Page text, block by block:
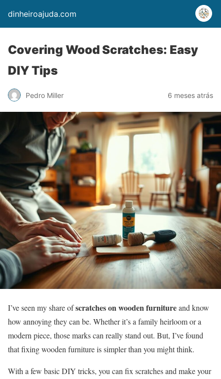
dinheiroajuda.com
Covering Wood Scratches: Easy
DIY Tips
Pedro Miller 6 meses atrás
I’ve seen my share ofscratches on wooden furnitureand know
how annoying they can be. Whether it’s a family heirloom or a
modern piece, those marks can really stand out. But, I’ve found
that fixing wooden furniture is simpler than you might think.
With a few basic DIY tricks, you can fix scratches and make your